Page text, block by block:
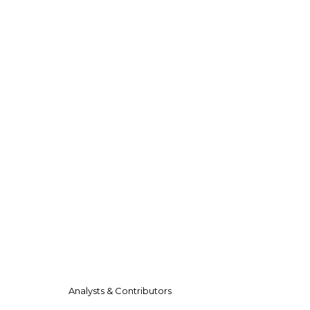
Analysts & Contributors